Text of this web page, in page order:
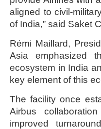
aligned to civil-
of India,” said Saket
Rémi Maillard,
Asia emphasized
ecosystem in India
key element of this
The facility once
Airbus
improved